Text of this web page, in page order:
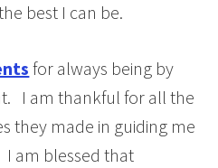
best I can be.
for always being by
I am thankful for all the
they made in guiding me
am blessed that